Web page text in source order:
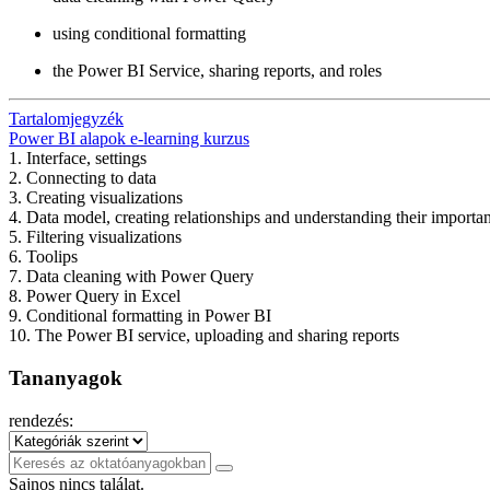
using conditional formatting
the Power BI Service, sharing reports, and roles
Tartalomjegyzék
Power BI alapok e-learning kurzus
1. Interface, settings
2. Connecting to data
3. Creating visualizations
4. Data model, creating relationships and understanding their
5. Filtering visualizations
6. Toolips
7. Data cleaning with Power Query
8. Power Query in Excel
9. Conditional formatting in Power BI
10. The Power BI service, uploading and sharing reports
Tananyagok
rendezés:
Sajnos nincs találat.